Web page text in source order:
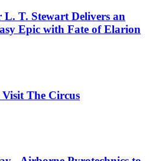
T. Stewart Delivers an
Epic with Fate of Elarion
The Circus